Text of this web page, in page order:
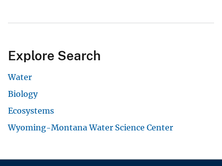
Explore Search
Water
Biology
Ecosystems
Wyoming-Montana Water Science Center